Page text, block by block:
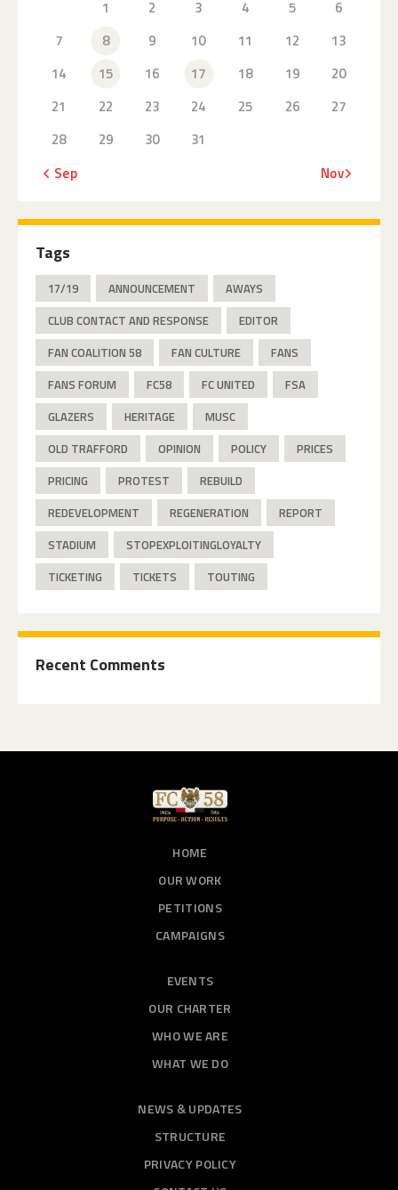
1
2 3 4 5
6
7
8 9 10 11 12
13
14
15 16 17 18 19
20
21
22 23 24 25 26
27
28
29 30
31
« Sep
Nov »
Tags
17/19 ANNOUNCEMENT
AWAYS
CLUB CONTACT AND RESPONSE
EDITOR
FAN COALITION 58
FAN CULTURE
FANS
FANS FORUM
FC58 FC UNITED
FSA
GLAZERS
HERITAGE
MUSC
OLD TRAFFORD
OPINION POLICY
PRICES
PRICING
PROTEST
REBUILD
REDEVELOPMENT
REGENERATION
REPORT
STADIUM
STOPEXPLOITINGLOYALTY
TICKETING
TICKETS TOUTING
Recent Comments
HOME
OUR WORK
PETITIONS
CAMPAIGNS
EVENTS
OUR CHARTER
WHO WE ARE
WHAT WE DO
NEWS & UPDATES
STRUCTURE
PRIVACY POLICY